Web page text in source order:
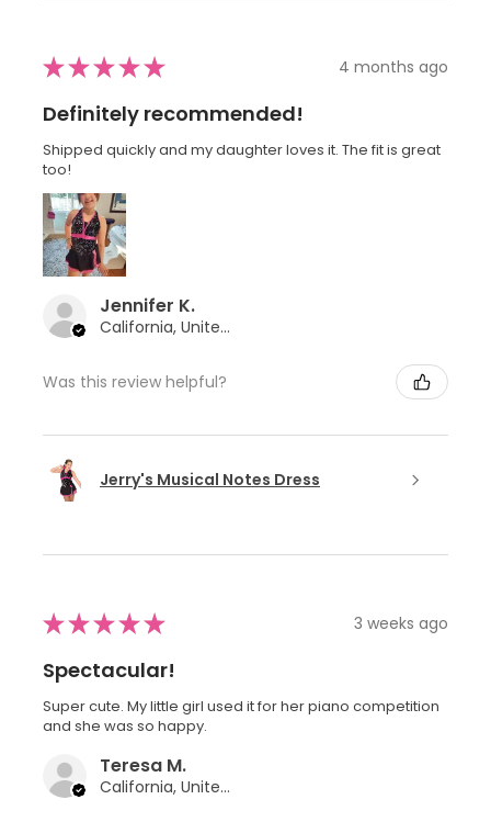
★★★★★ 4 months ago
Definitely recommended!
Shipped quickly and my daughter loves it. The fit is great
too!
Jennifer K.
California, United States
Was this review helpful?
Jerry's Musical Notes Dress
★★★★★ 3 weeks ago
Spectacular!
Super cute. My little girl used it for her piano competition
and she was so happy.
Teresa M.
California, United States